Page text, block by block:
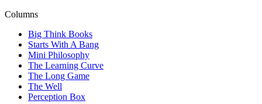
Columns
Big Think Books
Starts With A Bang
Mini Philosophy
The Learning Curve
The Long Game
The Well
Perception Box